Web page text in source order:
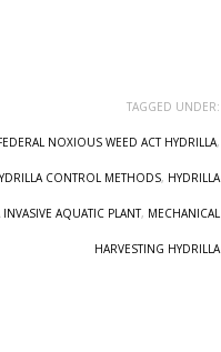
TAGGED UNDER:
NOXIOUS WEED ACT HYDRILLA,
CONTROL METHODS, HYDRILLA
INVASIVE AQUATIC PLANT, MECHANICAL
HARVESTING HYDRILLA